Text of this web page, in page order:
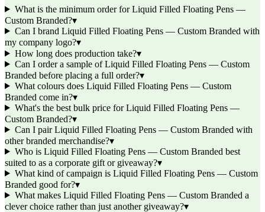
What is the minimum order for Liquid Filled Floating Pens —
Custom Branded?▾
Can I brand Liquid Filled Floating Pens — Custom Branded with
my company logo?▾
How long does production take?▾
Can I order a sample of Liquid Filled Floating Pens — Custom
Branded before placing a full order?▾
What colours does Liquid Filled Floating Pens — Custom
Branded come in?▾
What's the best bulk price for Liquid Filled Floating Pens —
Custom Branded?▾
Can I pair Liquid Filled Floating Pens — Custom Branded with
other branded merchandise?▾
Who is Liquid Filled Floating Pens — Custom Branded best
suited to as a corporate gift or giveaway?▾
What kind of campaign is Liquid Filled Floating Pens — Custom
Branded good for?▾
What makes Liquid Filled Floating Pens — Custom Branded a
clever choice rather than just another giveaway?▾